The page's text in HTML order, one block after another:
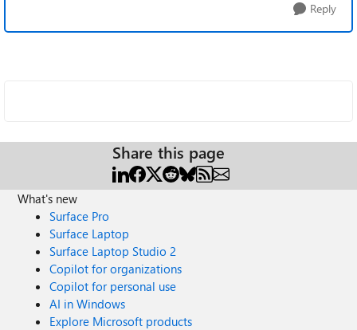
Reply
Share this page
What's new
Surface Pro
Surface Laptop
Surface Laptop Studio 2
Copilot for organizations
Copilot for personal use
AI in Windows
Explore Microsoft products